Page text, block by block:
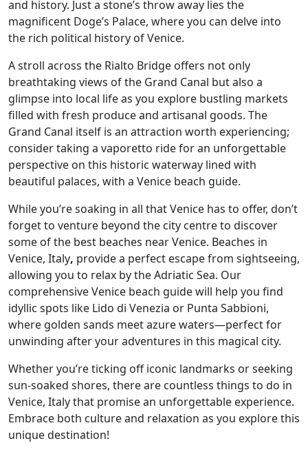
and history. Just a stone’s throw away lies the
magnificent Doge’s Palace, where you can delve into
the rich political history of Venice.
A stroll across the Rialto Bridge offers not only
breathtaking views of the Grand Canal but also a
glimpse into local life as you explore bustling markets
filled with fresh produce and artisanal goods. The
Grand Canal itself is an attraction worth experiencing;
consider taking a vaporetto ride for an unforgettable
perspective on this historic waterway lined with
beautiful palaces, with a Venice beach guide.
While you’re soaking in all that Venice has to offer, don’t
forget to venture beyond the city centre to discover
some of the best beaches near Venice. Beaches in
Venice, Italy, provide a perfect escape from sightseeing,
allowing you to relax by the Adriatic Sea. Our
comprehensive Venice beach guide will help you find
idyllic spots like Lido di Venezia or Punta Sabbioni,
where golden sands meet azure waters—perfect for
unwinding after your adventures in this magical city.
Whether you’re ticking off iconic landmarks or seeking
sun-soaked shores, there are countless things to do in
Venice, Italy that promise an unforgettable experience.
Embrace both culture and relaxation as you explore this
unique destination!